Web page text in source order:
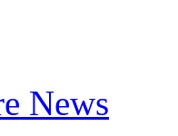
News